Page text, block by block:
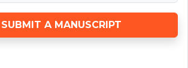
SUBMIT A MANUSCRIPT